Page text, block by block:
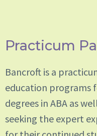
Practicum
Bancroft is a
education programs
degrees in ABA as
seeking the expert